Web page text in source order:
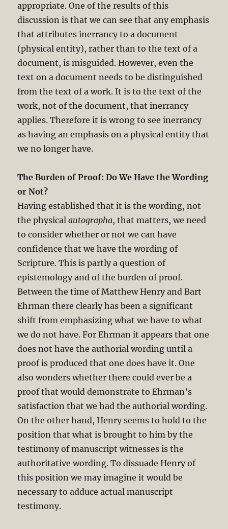
appropriate. One of the results of this
discussion is that we can see that any emphasis
that attributes inerrancy to a document
(physical entity), rather than to the text of a
document, is misguided. However, even the
text on a document needs to be distinguished
from the text of a work. It is to the text of the
work, not of the document, that inerrancy
applies. Therefore it is wrong to see inerrancy
as having an emphasis on a physical entity that
we no longer have.
The Burden of Proof: Do We Have the Wording
or Not?
Having established that it is the wording, not
the physicalautographa, that matters, we need
to consider whether or not we can have
confidence that we have the wording of
Scripture. This is partly a question of
epistemology and of the burden of proof.
Between the time of Matthew Henry and Bart
Ehrman there clearly has been a significant
shift from emphasizing what we have to what
we do not have. For Ehrman it appears that one
does not have the authorial wording until a
proof is produced that one does have it. One
also wonders whether there could ever be a
proof that would demonstrate to Ehrman’s
satisfaction that we had the authorial wording.
On the other hand, Henry seems to hold to the
position that what is brought to him by the
testimony of manuscript witnesses is the
authoritative wording. To dissuade Henry of
this position we may imagine it would be
necessary to adduce actual manuscript
testimony.